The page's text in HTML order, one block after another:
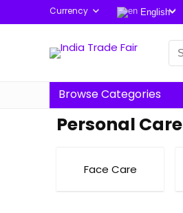
Currency English
Browse Categories
Personal Care
Face Care